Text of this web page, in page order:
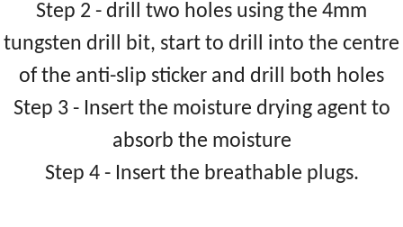
Step 2 - drill two holes using the 4mm
tungsten drill bit, start to drill into the centre
of the anti-slip sticker and drill both holes
Step 3 - Insert the moisture drying agent to
absorb the moisture
Step 4 - Insert the breathable plugs.